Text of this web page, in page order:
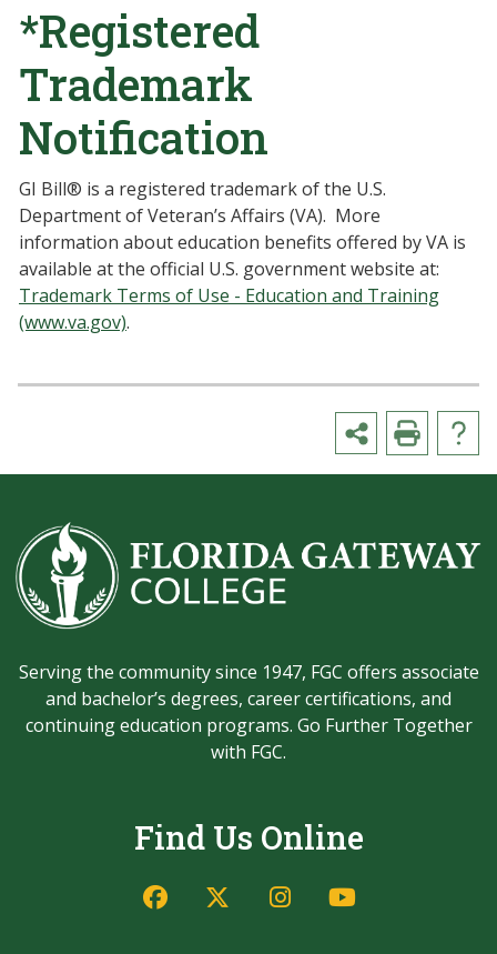
*Registered
Trademark
Notification
GI Bill® is a registered trademark of the U.S.
Department of Veteran’s Affairs (VA). More
information about education benefits offered by VA is
available at the official U.S. government website at:
Trademark Terms of Use - Education and Training
(www.va.gov).
Serving the community since 1947, FGC offers associate
and bachelor’s degrees, career certifications, and
continuing education programs. Go Further Together
with FGC.
Find Us Online